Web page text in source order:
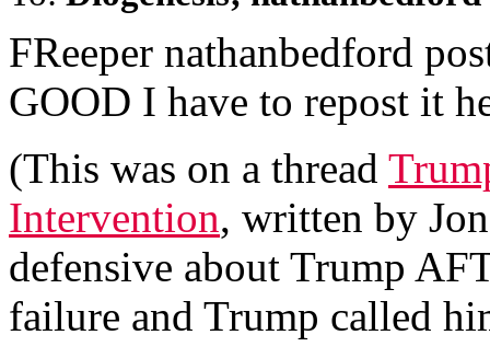
FReeper nathanbedford
GOOD I have to repost it
(This was on a thread
Intervention, written by
defensive about Trump
failure and Trump called